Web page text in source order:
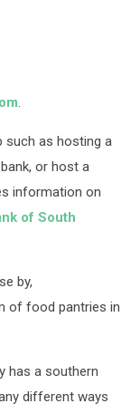
.
such as hosting a
or host a
information on
of South
by,
of food pantries in
has a southern
different ways